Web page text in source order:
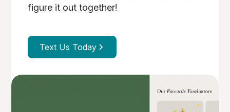
figure it out together!
Text Us Today